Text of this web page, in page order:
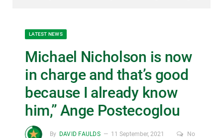
LATEST NEWS
Michael Nicholson is now
in charge and that’s good
because I already know
him,” Ange Postecoglou
By DAVID FAULDS 11 September, 2021
No